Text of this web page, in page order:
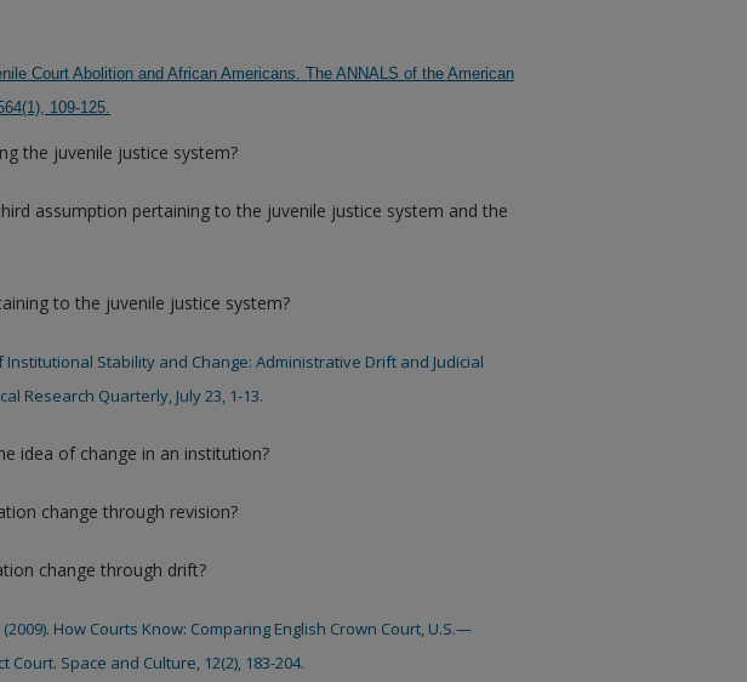
Court Abolition and African Americans. The ANNALS of the American
109-125.
the juvenile justice system?
assumption pertaining to the juvenile justice system and the
to the juvenile justice system?
Institutional Stability and Change: Administrative Drift and Judicial
Research Quarterly, July 23, 1-13.
idea of change in an institution?
change through revision?
change through drift?
How Courts Know: Comparing English Crown Court, U.S.—
Space and Culture, 12(2), 183-204.